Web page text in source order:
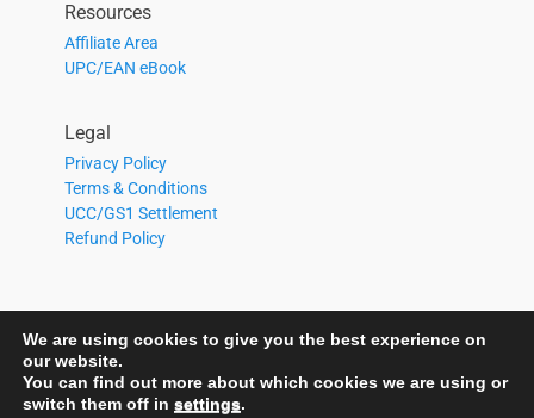
Resources
Affiliate Area
UPC/EAN eBook
Legal
Privacy Policy
Terms & Conditions
UCC/GS1 Settlement
Refund Policy
Copyright © 2026BuyBarcodesCheap. All Rights Reserved.Privacy
Policy | Catch Responsive by
We are using cookies to give you the best experience on
our website.
You can find out more about which cookies we are using or
switch them off in settings.